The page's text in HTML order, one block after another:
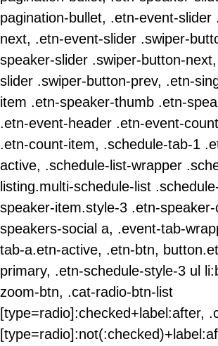
pagination-bullet, .etn-event-slider
next, .etn-event-slider .swiper-
speaker-slider .swiper-button-
slider .swiper-button-prev, .etn-
item .etn-speaker-thumb .etn-
.etn-event-header .etn-event-
.etn-count-item, .schedule-tab-1
active, .schedule-list-wrapper
listing.multi-schedule-list
speaker-item.style-3 .etn-
speakers-social a, .event-tab-
tab-a.etn-active, .etn-btn,
primary, .etn-schedule-style-3 ul
zoom-btn, .cat-radio-btn-list
[type=radio]:checked+label:after,